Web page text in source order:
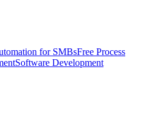
for SMBsFree Process
Software Development